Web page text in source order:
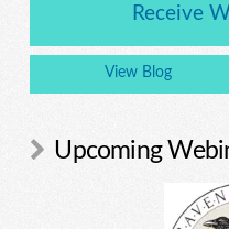
Receive
View Blog
Upcoming